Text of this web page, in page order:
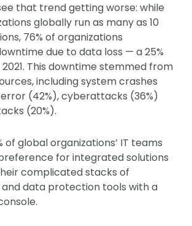
that trend getting worse: while
globally run as many as 10
76% of organizations
due to data loss — a 25%
This downtime stemmed from
including system crashes
(42%), cyberattacks (36%)
(20%).
of global organizations’ IT teams
for integrated solutions
complicated stacks of
data protection tools with a